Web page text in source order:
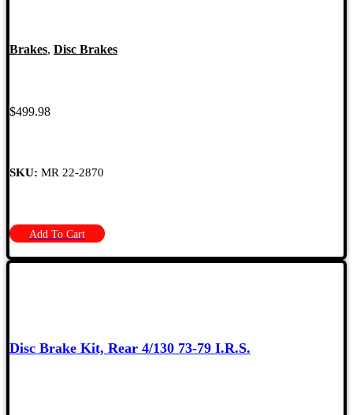
Brakes, Disc Brakes
$499.98
SKU: MR 22-2870
Add To Cart
Disc Brake Kit, Rear 4/130 73-79 I.R.S.